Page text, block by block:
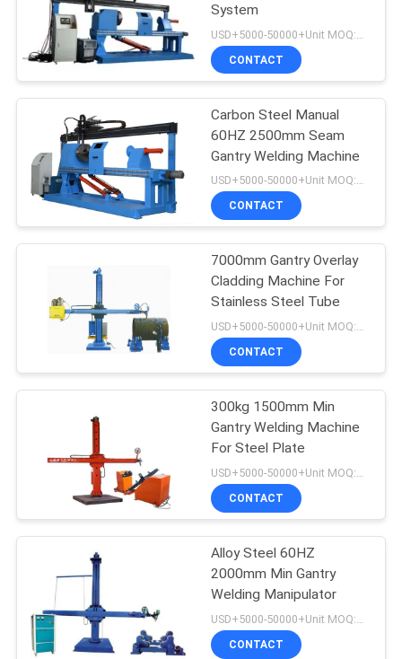
REQUEST
A
QUOTE
NEWS
Wear Resistant
Plate
Wear Resistant Pipe
0
Cladding Welding
Machine
33
Overlay Welding
Machine
System
CONTACT
Carbon Steel Manual
60HZ 2500mm Seam
Gantry Welding Machine
USD+5000-50000+Unit MOQ:1 Unit
CONTACT
7000mm Gantry Overlay
Cladding Machine For
Stainless Steel Tube
USD+5000-50000+Unit MOQ:1 Unit
CONTACT
300kg 1500mm Min
Gantry Welding Machine
For Steel Plate
CONTACT
Alloy Steel 60HZ
2000mm Min Gantry
Welding Manipulator
CONTACT